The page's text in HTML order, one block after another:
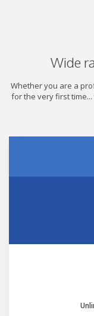
Wide
Whether you are a
for the very first